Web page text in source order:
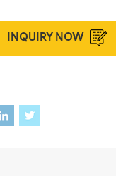
INQUIRY NOW